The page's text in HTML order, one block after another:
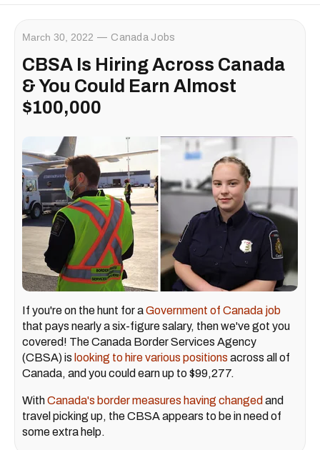
March 30, 2022 Canada Jobs
CBSA Is Hiring Across Canada
& You Could Earn Almost
$100,000
If you're on the hunt for aGovernment of Canada job
that pays nearly a six-figure salary, then we've got you
covered! The Canada Border Services Agency
(CBSA) is looking to hire various positions across all of
Canada, and you could earn up to $99,277.
WithCanada's border measures having changed and
travel picking up, the CBSA appears to be in need of
some extra help.